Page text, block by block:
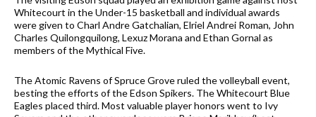
Whitecourt in the Under-15 basketball and individual awards
were given to Charl Andre Gatchalian, Elriel Andrei Roman, John
Charles Quilongquilong, Lexuz Morana and Ethan Gornal as
members of the Mythical Five.
The Atomic Ravens of Spruce Grove ruled the volleyball event,
besting the efforts of the Edson Spikers. The Whitecourt Blue
Eagles placed third. Most valuable player honors went to Ivy